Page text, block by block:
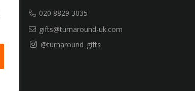
020 8829 3035
gifts@turnaround-uk.com
@turnaround_gifts